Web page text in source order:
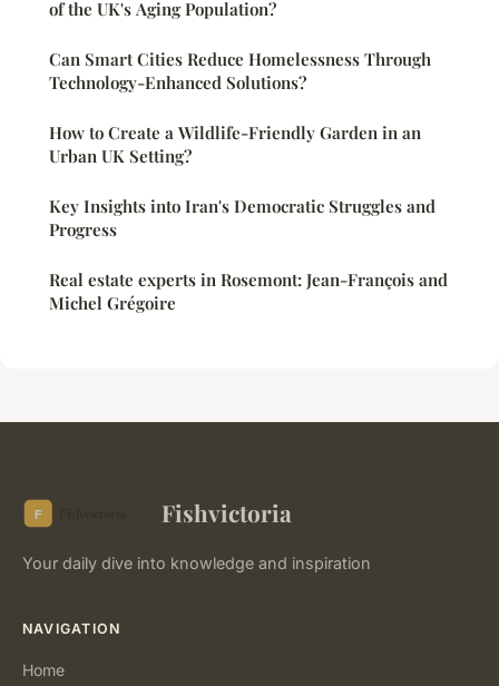
of the UK's Aging Population?
Can Smart Cities Reduce Homelessness Through
Technology-Enhanced Solutions?
How to Create a Wildlife-Friendly Garden in an
Urban UK Setting?
Key Insights into Iran's Democratic Struggles and
Progress
Real estate experts in Rosemont: Jean-François and
Michel Grégoire
Fishvictoria
Your daily dive into knowledge and inspiration
NAVIGATION
Home